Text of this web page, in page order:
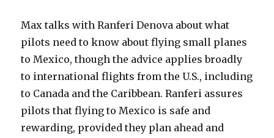
Max talks with Ranferi Denova about what
pilots need to know about flying small planes
to Mexico, though the advice applies broadly
to international flights from the U.S., including
to Canada and the Caribbean. Ranferi assures
pilots that flying to Mexico is safe and
rewarding, provided they plan ahead and